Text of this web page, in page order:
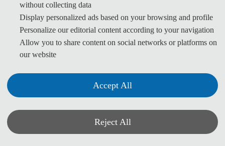
For Overseas
You can submit your paper
(word+pdf) via:
Electronic
without collecting data
Display personalized ads based on your browsing and profile
Personalize our editorial content according to your navigation
Allow you to share content on social networks or platforms on
our website
Accept All
Reject All